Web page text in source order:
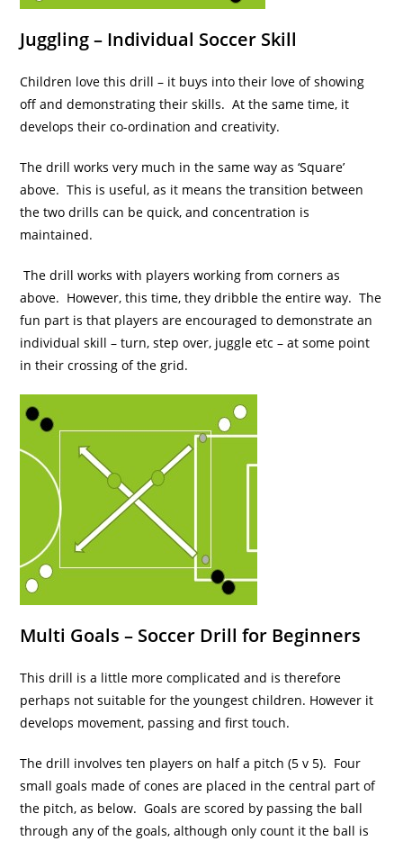
Juggling – Individual Soccer Skill
Children love this drill – it buys into their love of showing
off and demonstrating their skills. At the same time, it
develops their co-ordination and creativity.
The drill works very much in the same way as ‘Square’
above. This is useful, as it means the transition between
the two drills can be quick, and concentration is
maintained.
The drill works with players working from corners as
above. However, this time, they dribble the entire way. The
fun part is that players are encouraged to demonstrate an
individual skill – turn, step over, juggle etc – at some point
in their crossing of the grid.
Multi Goals – Soccer Drill for Beginners
This drill is a little more complicated and is therefore
perhaps not suitable for the youngest children. However it
develops movement, passing and first touch.
The drill involves ten players on half a pitch (5 v 5). Four
small goals made of cones are placed in the central part of
the pitch, as below. Goals are scored by passing the ball
through any of the goals, although only count it the ball is